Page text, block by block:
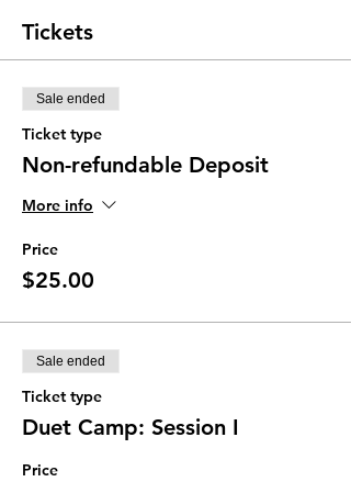
Tickets
Sale ended
Ticket type
Non-refundable Deposit
More info
Price
$25.00
Sale ended
Ticket type
Duet Camp: Session I
Price